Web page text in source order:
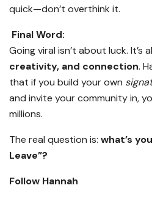
quick—don’t overthink it.
Final Word:
Going viral isn’t about luck. It’s
creativity, and connection.
that if you build your own
and invite your community in,
millions.
The real question is: what’s
Leave”?
Follow Hannah